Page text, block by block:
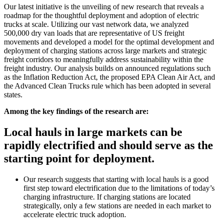
Our latest initiative is the unveiling of new research that reveals a
roadmap for the thoughtful deployment and adoption of electric
trucks at scale. Utilizing our vast network data, we analyzed
500,000 dry van loads that are representative of US freight
movements and developed a model for the optimal development and
deployment of charging stations across large markets and strategic
freight corridors to meaningfully address sustainability within the
freight industry. Our analysis builds on announced regulations such
as the Inflation Reduction Act, the proposed EPA Clean Air Act, and
the Advanced Clean Trucks rule which has been adopted in several
states.
Among the key findings of the research are:
Local hauls in large markets can be
rapidly electrified and should serve as the
starting point for deployment.
Our research suggests that starting with local hauls is a good
first step toward electrification due to the limitations of today’s
charging infrastructure. If charging stations are located
strategically, only a few stations are needed in each market to
accelerate electric truck adoption.